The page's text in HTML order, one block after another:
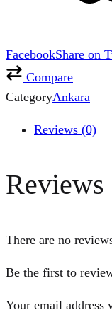
FacebookShare on
Compare
CategoryAnkara
Reviews (0)
Reviews
There are no
Be the first to
Your email address